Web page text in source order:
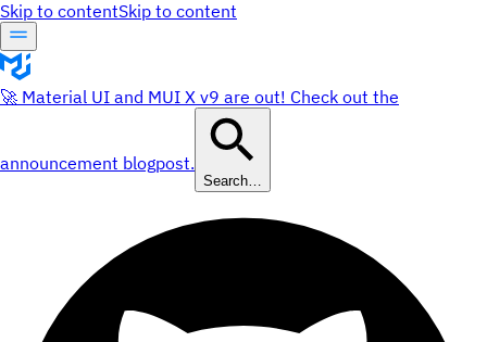
Skip to contentSkip to content
🚀 Material UI and MUI X v9 are out! Check out the
announcement blogpost.
Search…